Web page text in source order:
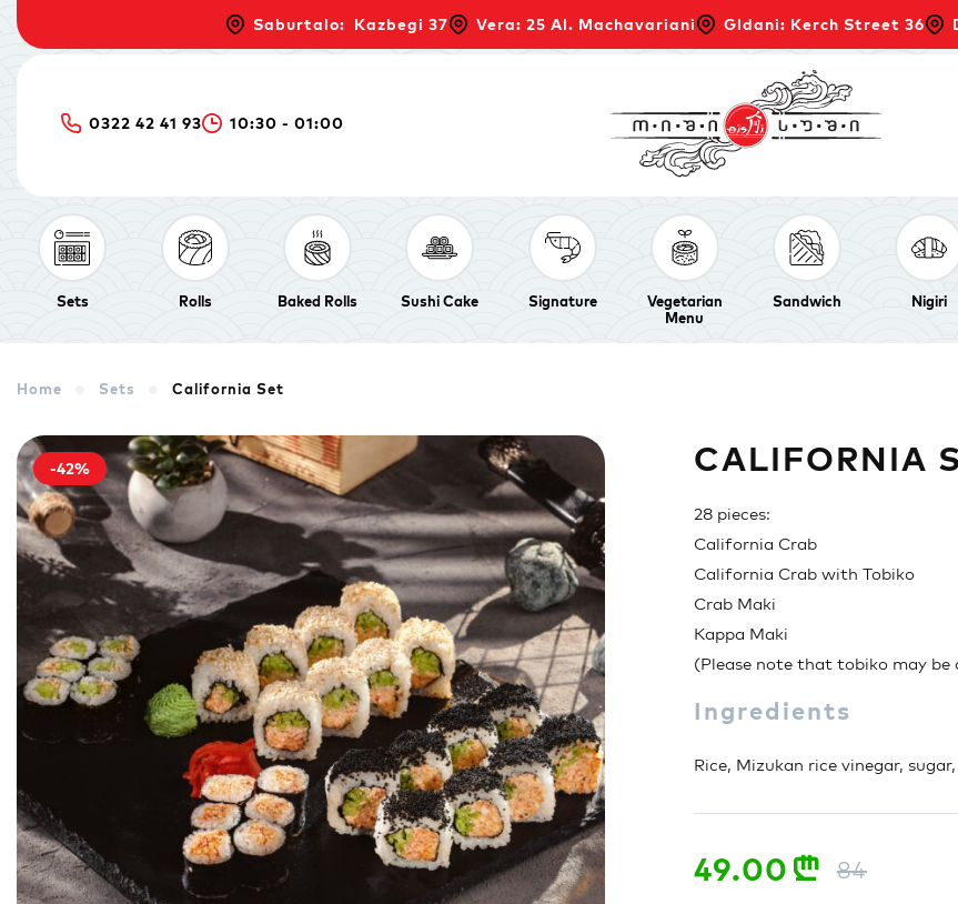
Saburtalo: Kazbegi 37 Vera: 25 Al. Machavariani Gldani: Kerch Street 36
0322 42 41 93 10:30 - 01:00
Sets Rolls Baked Rolls Sushi Cake Signature
Vegetarian
Menu
Sandwich Nigiri
Home Sets California Set
-42% CALIFORNIA
28 pieces:
California Crab
California Crab with Tobiko
Crab Maki
Kappa Maki
(Please note that tobiko may
Ingredients
Rice, Mizukan rice vinegar,
49.00 n 84